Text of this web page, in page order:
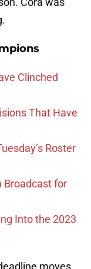
Clinched
That Have
Roster
Broadcast for
Into the 2023
moves,